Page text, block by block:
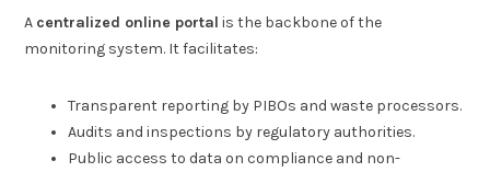
A centralized online portal is the backbone of the
monitoring system. It facilitates:
Transparent reporting by PIBOs and waste processors.
Audits and inspections by regulatory authorities.
Public access to data on compliance and non-